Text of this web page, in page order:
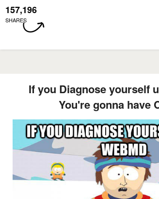
157,196
SHARES
If you Diagnose yourself
You're gonna have